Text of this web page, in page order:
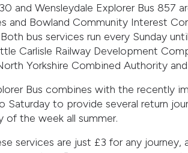
and Wensleydale Explorer Bus 857
and Bowland Community Interest
bus services run every Sunday
Carlisle Railway Development
Yorkshire Combined Authority
Bus combines with the recently
Saturday to provide several return
of the week all summer.
services are just £3 for any